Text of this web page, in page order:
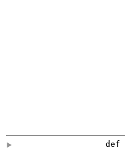
def